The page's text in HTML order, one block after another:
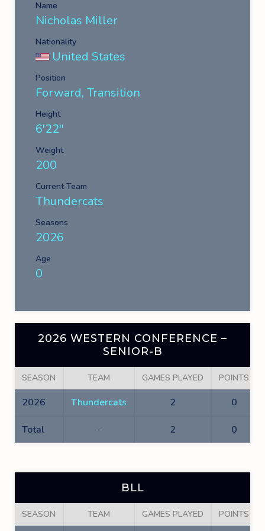
Name
Nicholas Miller
Nationality
United States
Position
Forward, Transition
Height
6'22''
Weight
200
Current Team
Thundercats
Seasons
2026
Age
0
2026 WESTERN CONFERENCE –
SENIOR-B
SEASON TEAM GAMES PLAYED POINTS
2026 Thundercats 2 0
Total - 2 0
BLL
SEASON TEAM GAMES PLAYED POINTS